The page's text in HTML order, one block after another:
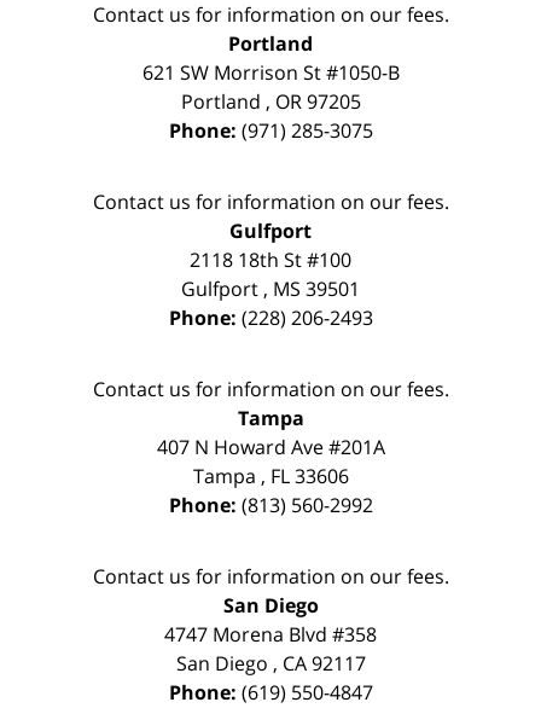
Contact us for information on our fees.
Portland
621 SW Morrison St #1050-B
Portland , OR 97205
Phone: (971) 285-3075
Contact us for information on our fees.
Gulfport
2118 18th St #100
Gulfport , MS 39501
Phone: (228) 206-2493
Contact us for information on our fees.
Tampa
407 N Howard Ave #201A
Tampa , FL 33606
Phone: (813) 560-2992
Contact us for information on our fees.
San Diego
4747 Morena Blvd #358
San Diego , CA 92117
Phone: (619) 550-4847